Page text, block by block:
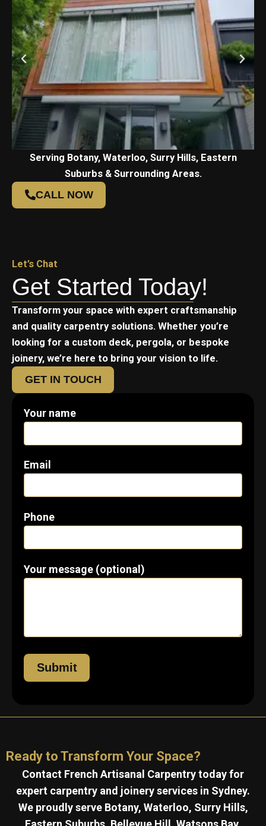
Serving Botany, Waterloo, Surry Hills, Eastern
Suburbs & Surrounding Areas.
CALL NOW
Let’s Chat
Get Started Today!
Transform your space with expert craftsmanship
and quality carpentry solutions. Whether you’re
looking for a custom deck, pergola, or bespoke
joinery, we’re here to bring your vision to life.
GET IN TOUCH
Your name
Email
Phone
Your message (optional)
Ready to Transform Your Space?
Contact French Artisanal Carpentry today for
expert carpentry and joinery services in Sydney.
We proudly serve Botany, Waterloo, Surry Hills,